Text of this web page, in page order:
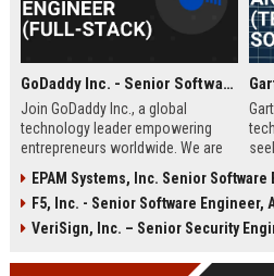
GoDaddy Inc. - Senior Software Engineer (Full-Stack)
Join GoDaddy Inc., a global
technology leader empowering
entrepreneurs worldwide. We are
Software Engineer to drive
innovation in our cloud platforms,
ensuring seamless experiences for
EPAM Systems, Inc. Senior Software
F5, Inc. - Senior Software Engineer,
VeriSign, Inc. – Senior Security Engineer